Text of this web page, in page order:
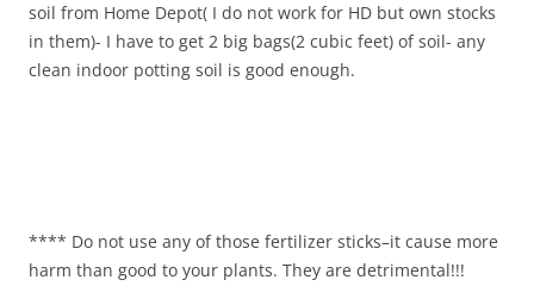
soil from Home Depot( I do not work for HD but own stocks
in them)- I have to get 2 big bags(2 cubic feet) of soil- any
clean indoor potting soil is good enough.
**** Do not use any of those fertilizer sticks–it cause more
harm than good to your plants. They are detrimental!!!